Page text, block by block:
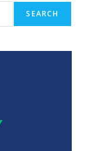
SEARCH